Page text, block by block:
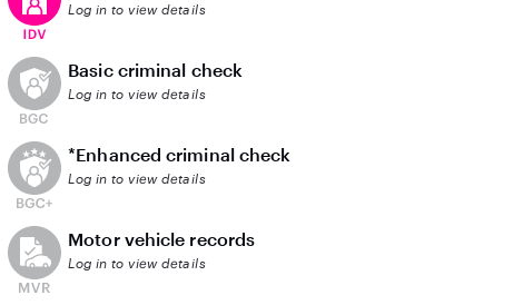
Log in to view details
This user does not have an active background check
Basic criminal check
Log in to view details
This user does not have an active enhanced background check
*Enhanced criminal check
Log in to view details
This user does not have an active vehicle background check
Motor vehicle records
Log in to view details